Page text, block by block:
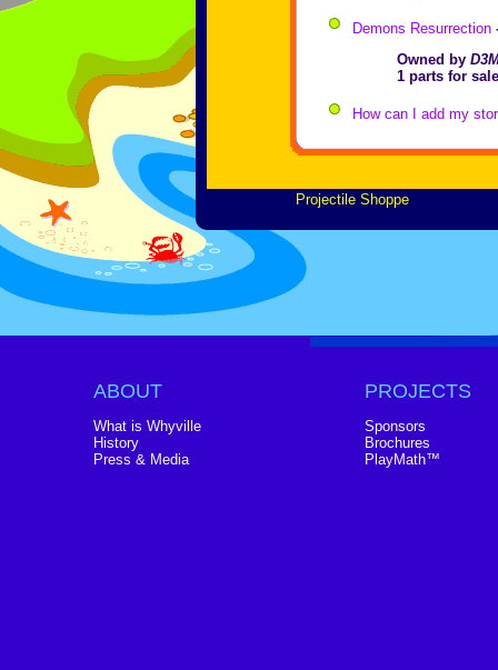
Demons Resurrection
Owned by
1 parts for
How can I add my
Projectile Shoppe
ABOUT
What is Whyville
History
Press & Media
PROJECTS
Sponsors
Brochures
PlayMath™